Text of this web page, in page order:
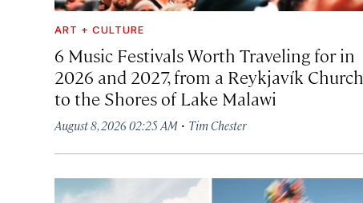
ART + CULTURE
6 Music Festivals Worth Traveling for in
2026 and 2027, from a Reykjavík Church
to the Shores of Lake Malawi
August 8, 2026 02:25 AM · Tim Chester